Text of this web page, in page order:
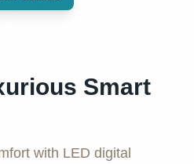
Smart
with LED digital